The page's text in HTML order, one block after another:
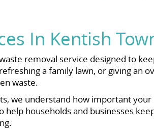
In Kentish
removal service designed to
a family lawn, or giving an
waste.
we understand how important
help households and businesses